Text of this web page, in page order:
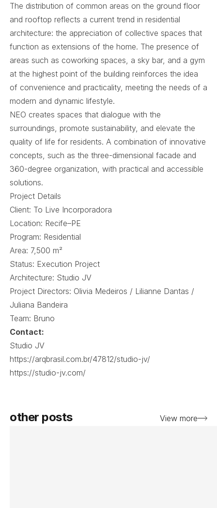
The distribution of common areas on the ground floor
and rooftop reflects a current trend in residential
architecture: the appreciation of collective spaces that
function as extensions of the home. The presence of
areas such as coworking spaces, a sky bar, and a gym
at the highest point of the building reinforces the idea
of ​​convenience and practicality, meeting the needs of a
modern and dynamic lifestyle.
NEO creates spaces that dialogue with the
surroundings, promote sustainability, and elevate the
quality of life for residents. A combination of innovative
concepts, such as the three-dimensional facade and
360-degree organization, with practical and accessible
solutions.
Project Details
Client: To Live Incorporadora
Location: Recife–PE
Program: Residential
Area: 7,500 m²
Status: Execution Project
Architecture: Studio JV
Project Directors: Olivia Medeiros / Lilianne Dantas /
Juliana Bandeira
Team: Bruno
Contact:
Studio JV
https://arqbrasil.com.br/47812/studio-jv/
https://studio-jv.com/
other posts
View more